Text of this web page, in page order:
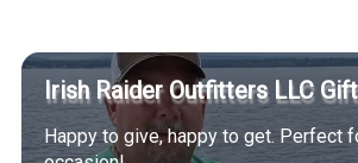
Irish Raider Outfitters LLC
Happy to give, happy to get. Perfect